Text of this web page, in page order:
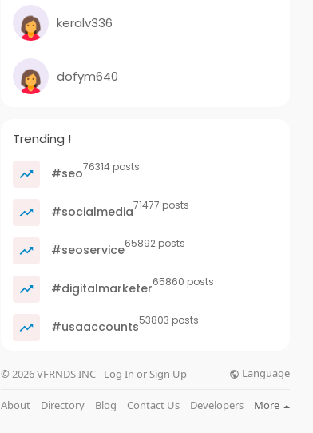
keralv336
dofym640
Trending !
#seo76314 posts
#socialmedia71477 posts
#seoservice65892 posts
#digitalmarketer65860 posts
#usaaccounts53803 posts
© 2026 VFRNDS INC - Log In or Sign Up Language
About Directory Blog Contact Us Developers More